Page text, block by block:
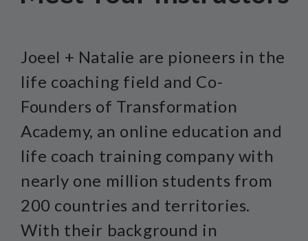
Joeel + Natalie are pioneers in the
life coaching field and Co-
Founders of Transformation
Academy, an online education and
life coach training company with
nearly one million students from
200 countries and territories.
With their background in